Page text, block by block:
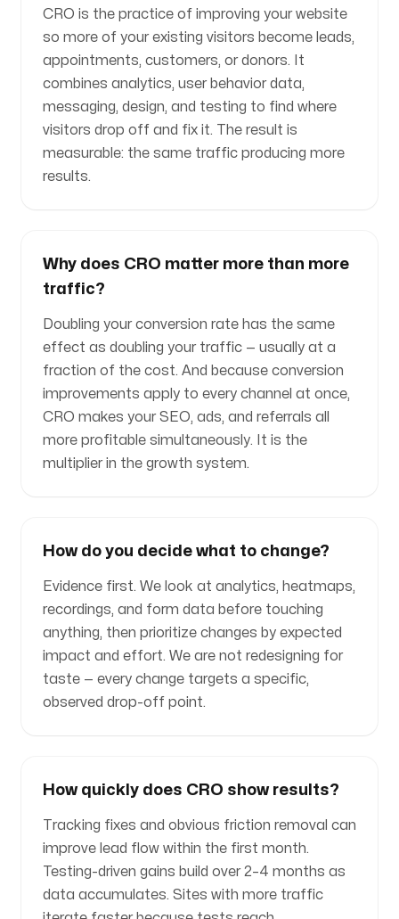
CRO is the practice of improving your website
so more of your existing visitors become leads,
appointments, customers, or donors. It
combines analytics, user behavior data,
messaging, design, and testing to find where
visitors drop off and fix it. The result is
measurable: the same traffic producing more
results.
Why does CRO matter more than more
traffic?
Doubling your conversion rate has the same
effect as doubling your traffic — usually at a
fraction of the cost. And because conversion
improvements apply to every channel at once,
CRO makes your SEO, ads, and referrals all
more profitable simultaneously. It is the
multiplier in the growth system.
How do you decide what to change?
Evidence first. We look at analytics, heatmaps,
recordings, and form data before touching
anything, then prioritize changes by expected
impact and effort. We are not redesigning for
taste — every change targets a specific,
observed drop-off point.
How quickly does CRO show results?
Tracking fixes and obvious friction removal can
improve lead flow within the first month.
Testing-driven gains build over 2–4 months as
data accumulates. Sites with more traffic